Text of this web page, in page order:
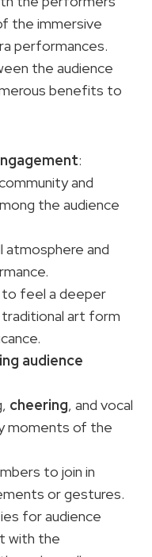
the immersive
performances.
the audience
benefits to
:
and
the audience
atmosphere and
to feel a deeper
art form
audience
cheering, and vocal
moments of the
to join in
or gestures.
for audience
with the